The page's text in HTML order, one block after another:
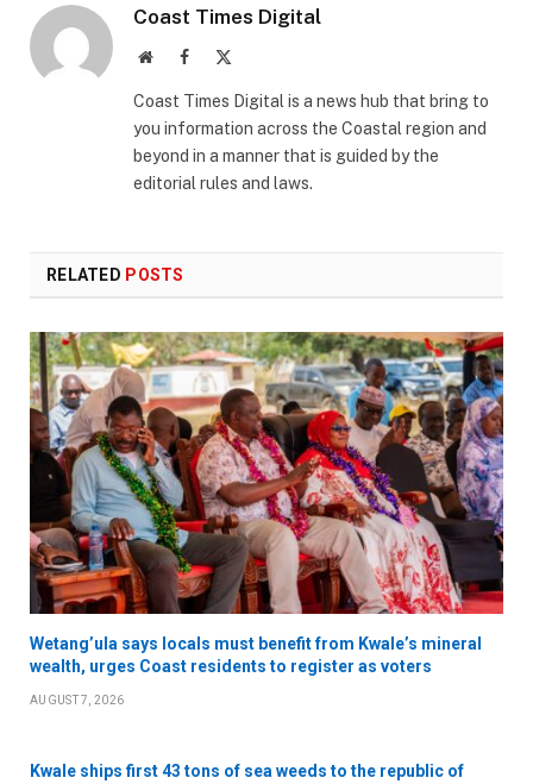
Coast Times Digital
WebsiteFacebook
Coast Times Digital is a news hub that bring to
you information across the Coastal region and
beyond in a manner that is guided by the
editorial rules and laws.
RELATED POSTS
Wetang’ula says locals must benefit from Kwale’s mineral
wealth, urges Coast residents to register as voters
AUGUST 7, 2026
Kwale ships first 43 tons of sea weeds to the republic of